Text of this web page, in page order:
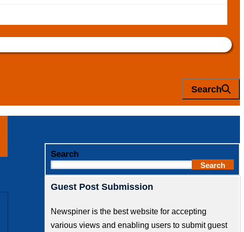
Search
Search
Search
Guest Post Submission
Newspiner is the best website for accepting
various views and enabling users to submit guest